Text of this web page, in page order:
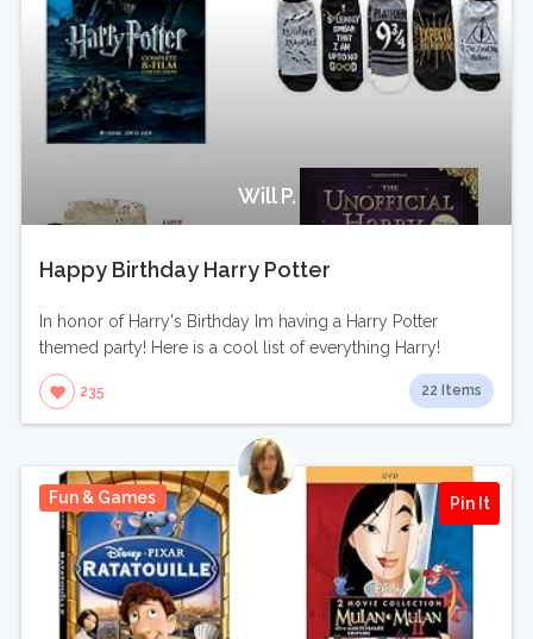
Will P.
Happy Birthday Harry Potter
In honor of Harry's Birthday Im having a Harry Potter
themed party! Here is a cool list of everything Harry!
235 22 Items
Fun & Games Pin It